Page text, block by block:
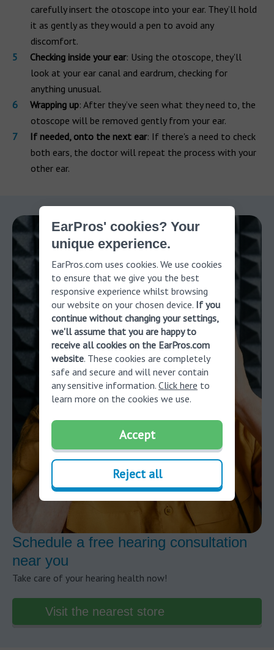
carefully insert the otoscope into your ear. They’ll hold
it as gently as they would a pen to avoid any
discomfort.
Checking inside your ear: Using the otoscope, they'll
look at your ear canal and eardrum, checking for
anything unusual.
Wrapping up: After they’ve seen what they need to, the
otoscope will be removed gently from your ear.
If needed, onto the next ear: If there's a need to check
both ears, the doctor will repeat the process with your
other ear.
Schedule a free hearing consultation
near you
Take care of your hearing health now!
Visit the nearest store
EarPros' cookies? Your
unique experience.
EarPros.com uses cookies. We use cookies
to ensure that we give you the best
responsive experience whilst browsing
our website on your chosen device. If you
continue without changing your settings,
we'll assume that you are happy to
receive all cookies on the EarPros.com
website. These cookies are completely
safe and secure and will never contain
any sensitive information. Click here to
learn more on the cookies we use.
Accept
Reject all